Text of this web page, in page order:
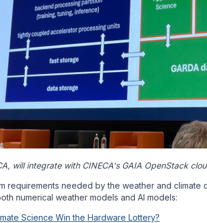
will integrate with CINECA's GAIA OpenStack
requirements needed by the weather and climate
numerical weather models and AI models:
Science Win the Hardware Lottery?